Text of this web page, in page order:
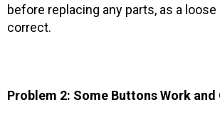
before replacing any parts, as a
correct.
Problem 2: Some Buttons Work and